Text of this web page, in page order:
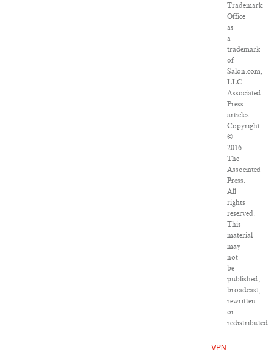
Trademark
Office
as
a
trademark
of
Salon.com,
LLC.
Associated
Press
articles:
Copyright
©
2016
The
Associated
Press.
All
rights
reserved.
This
material
may
not
be
published,
broadcast,
rewritten
or
redistributed.
VPN